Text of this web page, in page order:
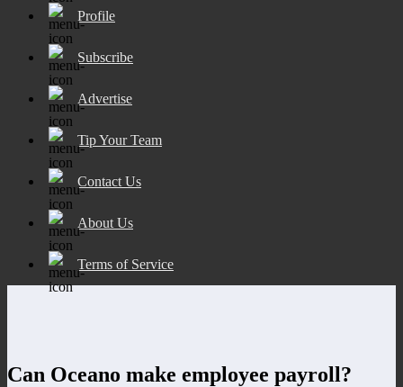
Profile
Subscribe
Advertise
Tip Your Team
Contact Us
About Us
Terms of Service
Can Oceano make employee payroll?